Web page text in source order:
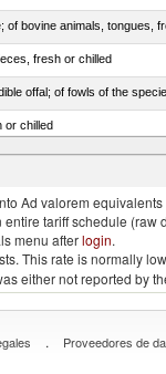
of bovine animals, tongues,
fresh or chilled
offal; of fowls of the
or chilled
meat offal; n.e.s. in
Ad valorem
tariff schedule
menu afterlogin.
This rate is normally
either not reported by
. Proveedores de